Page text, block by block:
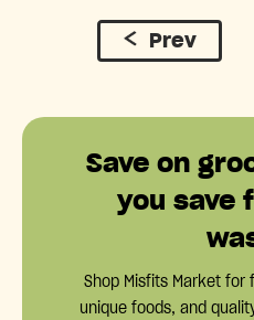
Prev
Save on
you save
Shop Misfits Market for
unique foods, and